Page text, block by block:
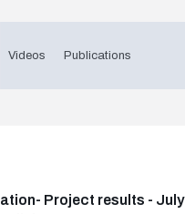
Project results - July
Videos Publications